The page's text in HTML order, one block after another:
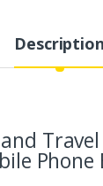
Description
Phone